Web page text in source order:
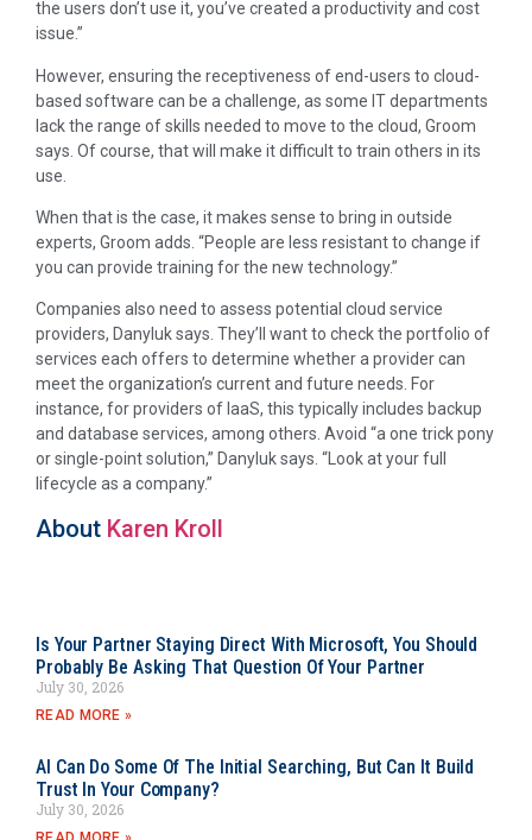
the users don’t use it, you’ve created a productivity and cost
issue.”
However, ensuring the receptiveness of end-users to cloud-
based software can be a challenge, as some IT departments
lack the range of skills needed to move to the cloud, Groom
says. Of course, that will make it difficult to train others in its
use.
When that is the case, it makes sense to bring in outside
experts, Groom adds. “People are less resistant to change if
you can provide training for the new technology.”
Companies also need to assess potential cloud service
providers, Danyluk says. They’ll want to check the portfolio of
services each offers to determine whether a provider can
meet the organization’s current and future needs. For
instance, for providers of IaaS, this typically includes backup
and database services, among others. Avoid “a one trick pony
or single-point solution,” Danyluk says. “Look at your full
lifecycle as a company.”
About Karen Kroll
Is Your Partner Staying Direct With Microsoft, You Should
Probably Be Asking That Question Of Your Partner
July 30, 2026
READ MORE »
AI Can Do Some Of The Initial Searching, But Can It Build
Trust In Your Company?
July 30, 2026